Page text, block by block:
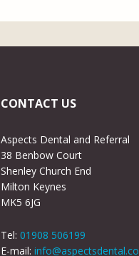
CONTACT US
Aspects Dental and Referral
38 Benbow Court
Shenley Church End
Milton Keynes
MK5 6JG
Tel:01908 506199
E-mail: